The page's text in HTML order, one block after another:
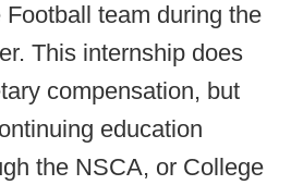
team during the
This internship does
compensation, but
education
the NSCA, or College